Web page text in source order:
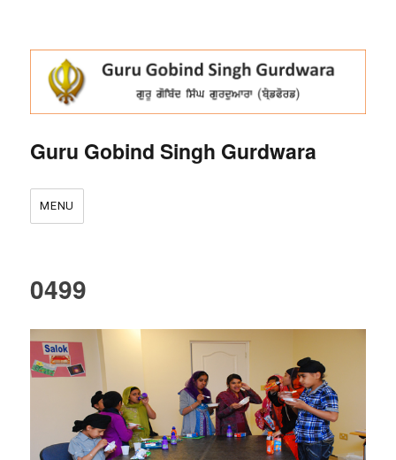
Guru Gobind Singh Gurdwara
MENU
0499